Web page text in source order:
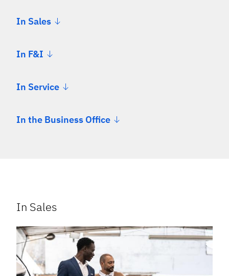
In Sales
In F&I
In Service
In the Business Office
In Sales